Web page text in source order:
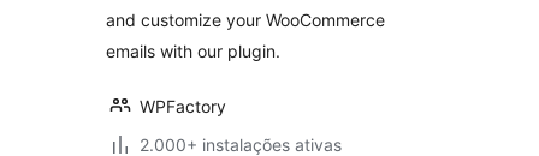
and customize your WooCommerce
emails with our plugin.
WPFactory
2.000+ instalações ativas